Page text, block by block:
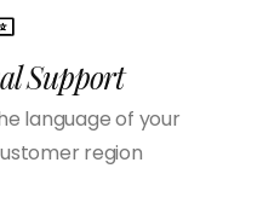
Support
language of your
region